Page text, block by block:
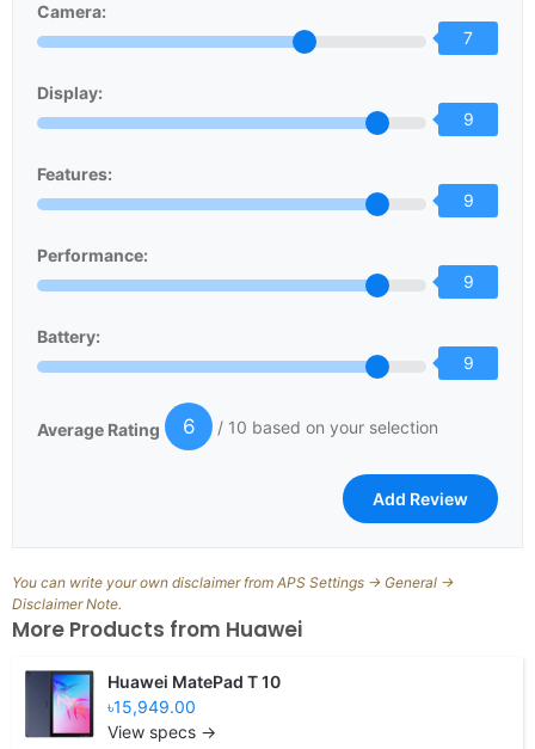
Camera:
7
Display:
9
Features:
9
Performance:
9
Battery:
9
Average Rating 6 / 10 based on your selection
You can write your own disclaimer from APS Settings -> General ->
Disclaimer Note.
More Products from Huawei
Huawei MatePad T 10
৳15,949.00
View specs →